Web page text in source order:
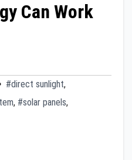
Can Work
#direct sunlight,
, #solar panels,